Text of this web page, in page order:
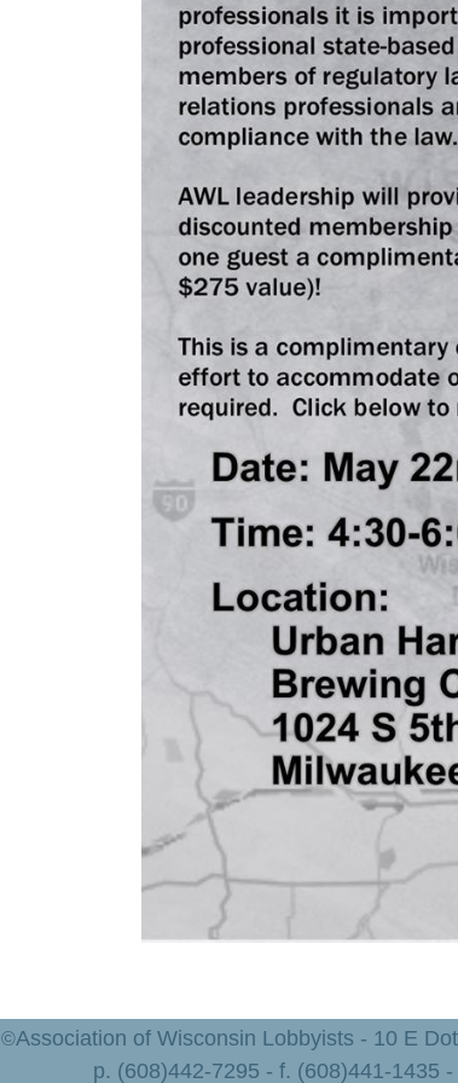
©Association of Wisconsin Lobbyists - 10 E
p. (608)442-7295 - f. (608)441-1435 -